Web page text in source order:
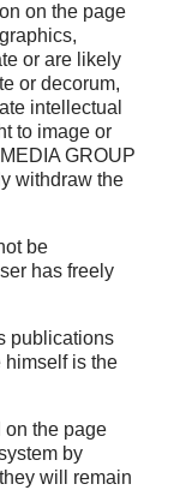
on the page
or are likely
or decorum,
intellectual
to image or
GROUP
withdraw the
be
has freely
publications
himself is the
on the page
by
will remain